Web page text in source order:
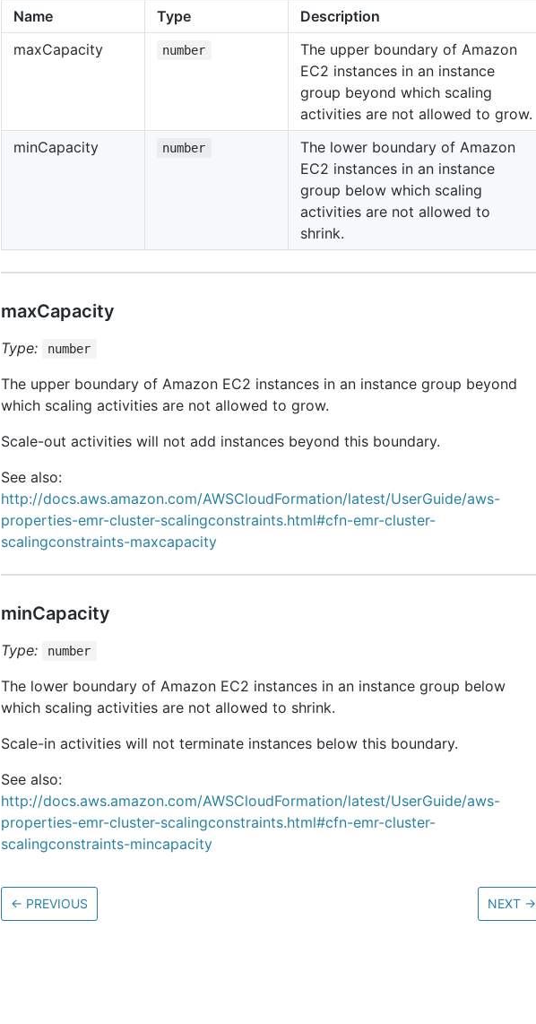
Name Type
Description
maxCapacity number
The upper boundary of Amazon
EC2 instances in an instance
group beyond which scaling
activities are not allowed to grow.
minCapacity number
The lower boundary of Amazon
EC2 instances in an instance
group below which scaling
activities are not allowed to
shrink.
maxCapacity
Type: number
The upper boundary of Amazon EC2 instances in an instance group beyond
which scaling activities are not allowed to grow.
Scale-out activities will not add instances beyond this boundary.
See also:
http://docs.aws.amazon.com/AWSCloudFormation/latest/UserGuide/aws-
properties-emr-cluster-scalingconstraints.html#cfn-emr-cluster-
scalingconstraints-maxcapacity
minCapacity
Type: number
The lower boundary of Amazon EC2 instances in an instance group below
which scaling activities are not allowed to shrink.
Scale-in activities will not terminate instances below this boundary.
See also:
http://docs.aws.amazon.com/AWSCloudFormation/latest/UserGuide/aws-
properties-emr-cluster-scalingconstraints.html#cfn-emr-cluster-
scalingconstraints-mincapacity
← PREVIOUS NEXT →